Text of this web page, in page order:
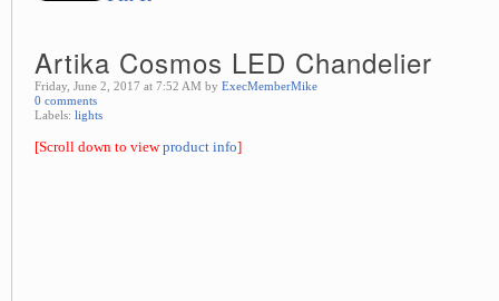
Artika Cosmos LED Chandelier
Friday, June 2, 2017 at 7:52 AM by ExecMemberMike
0 comments
Labels: lights
[Scroll down to viewproduct info]